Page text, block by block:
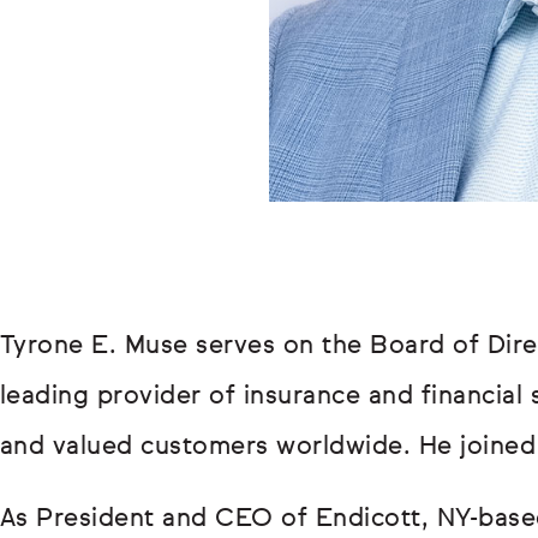
Tyrone E. Muse serves on the Board of
leading provider of insurance and
and valued customers worldwide. He
As President and CEO of Endicott, NY-